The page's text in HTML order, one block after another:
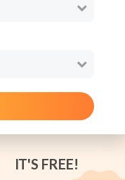
IT'S FREE!